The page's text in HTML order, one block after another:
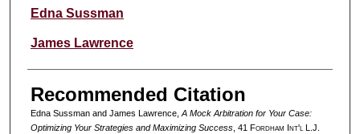
Authors
Edna Sussman
James Lawrence
Recommended Citation
Edna Sussman and James Lawrence, A Mock Arbitration for Your Case:
Optimizing Your Strategies and Maximizing Success, 41 Fordham Int'l L.J.